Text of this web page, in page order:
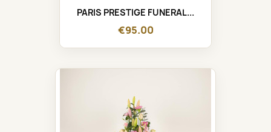
PARIS PRESTIGE FUNERAL...
€95.00